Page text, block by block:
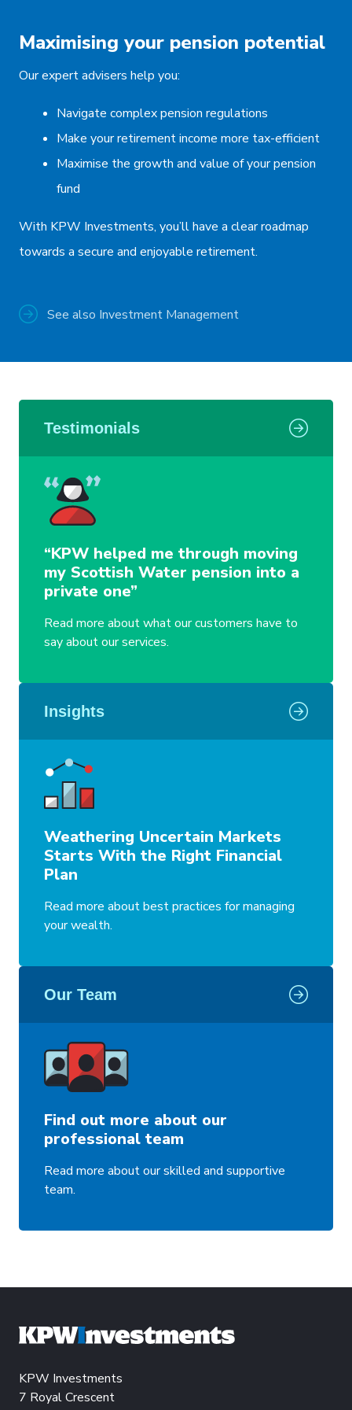
Maximising your pension potential
Our expert advisers help you:
Navigate complex pension regulations
Make your retirement income more tax-efficient
Maximise the growth and value of your pension
fund
With KPW Investments, you’ll have a clear roadmap
towards a secure and enjoyable retirement.
See also Investment Management
Testimonials
“KPW helped me through moving
my Scottish Water pension into a
private one”
Read more about what our customers have to
say about our services.
Insights
Weathering Uncertain Markets
Starts With the Right Financial
Plan
Read more about best practices for managing
your wealth.
Our Team
Find out more about our
professional team
Read more about our skilled and supportive
team.
KPW Investments
7 Royal Crescent